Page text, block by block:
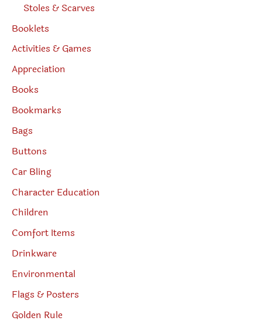
Stoles & Scarves
Booklets
Activities & Games
Appreciation
Books
Bookmarks
Bags
Buttons
Car Bling
Character Education
Children
Comfort Items
Drinkware
Environmental
Flags & Posters
Golden Rule